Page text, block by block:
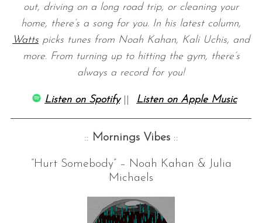
out, driving on a long road trip, or cleaning your
home, there’s a song for you. In his latest column,
Watts picks tunes from Noah Kahan, Kali Uchis, and
more. From turning up to hitting the gym, there’s
always a record for you!
Listen on Spotify Listen on Apple Music
:: Mornings Vibes ::
”Hurt Somebody” – Noah Kahan & Julia
Michaels